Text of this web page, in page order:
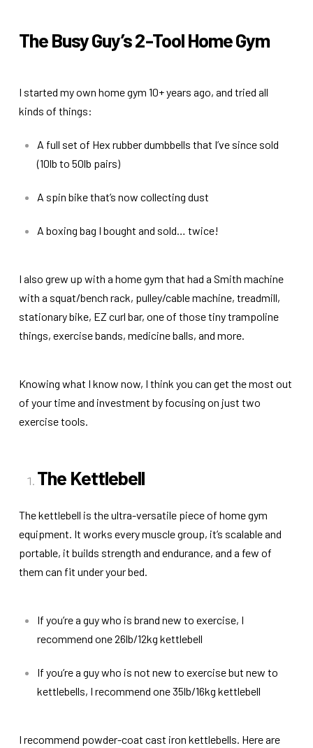
The Busy Guy’s 2-Tool Home Gym
I started my own home gym 10+ years ago, and tried all
kinds of things:
A full set of Hex rubber dumbbells that I’ve since sold
(10lb to 50lb pairs)
A spin bike that’s now collecting dust
A boxing bag I bought and sold… twice!
I also grew up with a home gym that had a Smith machine
with a squat/bench rack, pulley/cable machine, treadmill,
stationary bike, EZ curl bar, one of those tiny trampoline
things, exercise bands, medicine balls, and more.
Knowing what I know now, I think you can get the most out
of your time and investment by focusing on just two
exercise tools.
The Kettlebell
The kettlebell is the ultra-versatile piece of home gym
equipment. It works every muscle group, it’s scalable and
portable, it builds strength and endurance, and a few of
them can fit under your bed.
If you’re a guy who is brand new to exercise, I
recommend one 26lb/12kg kettlebell
If you’re a guy who is not new to exercise but new to
kettlebells, I recommend one 35lb/16kg kettlebell
I recommend powder-coat cast iron kettlebells. Here are